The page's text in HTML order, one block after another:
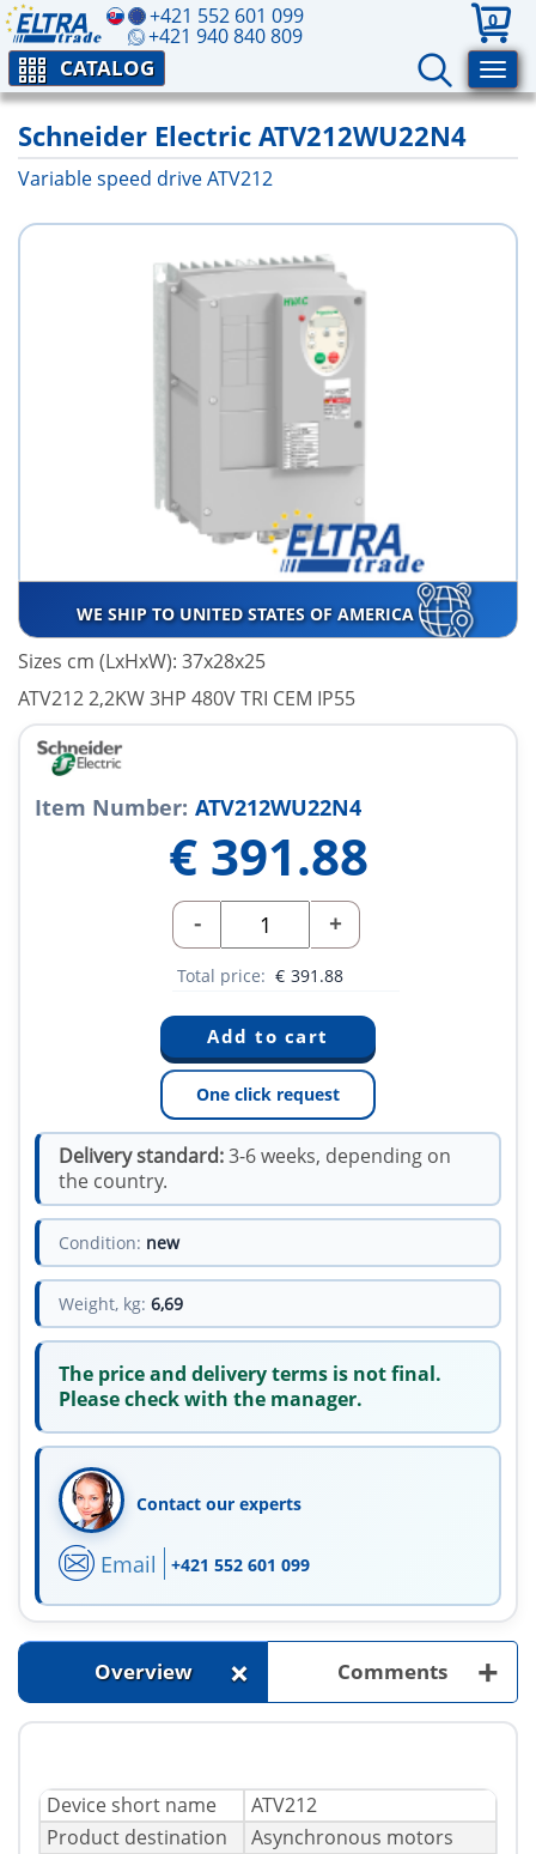
+421 552 601 099
+421 940 840 809
0
CATALOG
Schneider Electric ATV212WU22N4
Variable speed drive ATV212
WE SHIP TO UNITED STATES OF AMERICA
Sizes cm (LxHxW): 37x28x25
ATV212 2,2KW 3HP 480V TRI CEM IP55
Item Number: ATV212WU22N4
€ 391.88
- +
Total price: € 391.88
One click request
Delivery standard:3-6 weeks, depending on
the country.
Condition: new
Weight, kg: 6,69
The price and delivery terms is not final.
Please check with the manager.
Contact our experts
Email +421 552 601 099
Overview + Comments +
Device short name
ATV212
Product destination
Asynchronous motors